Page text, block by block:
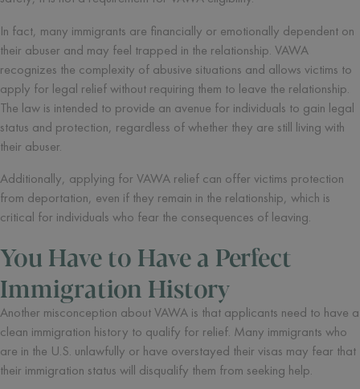
In fact, many immigrants are financially or emotionally dependent on
their abuser and may feel trapped in the relationship. VAWA
recognizes the complexity of abusive situations and allows victims to
apply for legal relief without requiring them to leave the relationship.
The law is intended to provide an avenue for individuals to gain legal
status and protection, regardless of whether they are still living with
their abuser.
Additionally, applying for VAWA relief can offer victims protection
from deportation, even if they remain in the relationship, which is
critical for individuals who fear the consequences of leaving.
You Have to Have a Perfect
Immigration History
Another misconception about VAWA is that applicants need to have a
clean immigration history to qualify for relief. Many immigrants who
are in the U.S. unlawfully or have overstayed their visas may fear that
their immigration status will disqualify them from seeking help.